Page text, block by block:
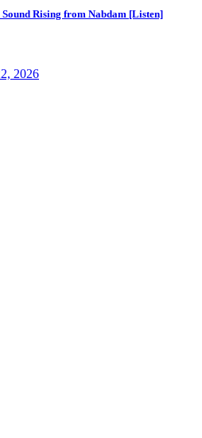
Rising from Nabdam [Listen]
2026